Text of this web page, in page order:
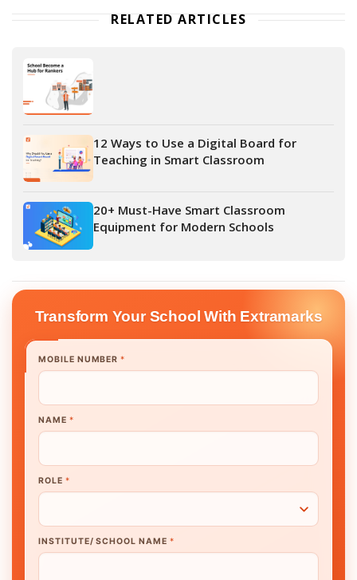
RELATED ARTICLES
12 Ways to Use a Digital Board for
Teaching in Smart Classroom
20+ Must-Have Smart Classroom
Equipment for Modern Schools
Transform Your School With Extramarks
MOBILE NUMBER*
NAME *
ROLE *
INSTITUTE/ SCHOOL NAME *